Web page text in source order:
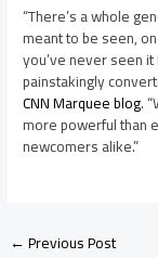
“There’s a whole
meant to be seen,
you’ve never seen
painstakingly
CNN Marquee blog.
more powerful than
newcomers alike.”
←Previous Post